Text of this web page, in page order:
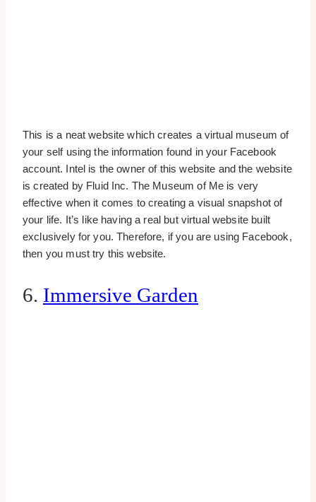
This is a neat website which creates a virtual museum of
your self using the information found in your Facebook
account. Intel is the owner of this website and the website
is created by Fluid Inc. The Museum of Me is very
effective when it comes to creating a visual snapshot of
your life. It’s like having a real but virtual website built
exclusively for you. Therefore, if you are using Facebook,
then you must try this website.
6. Immersive Garden